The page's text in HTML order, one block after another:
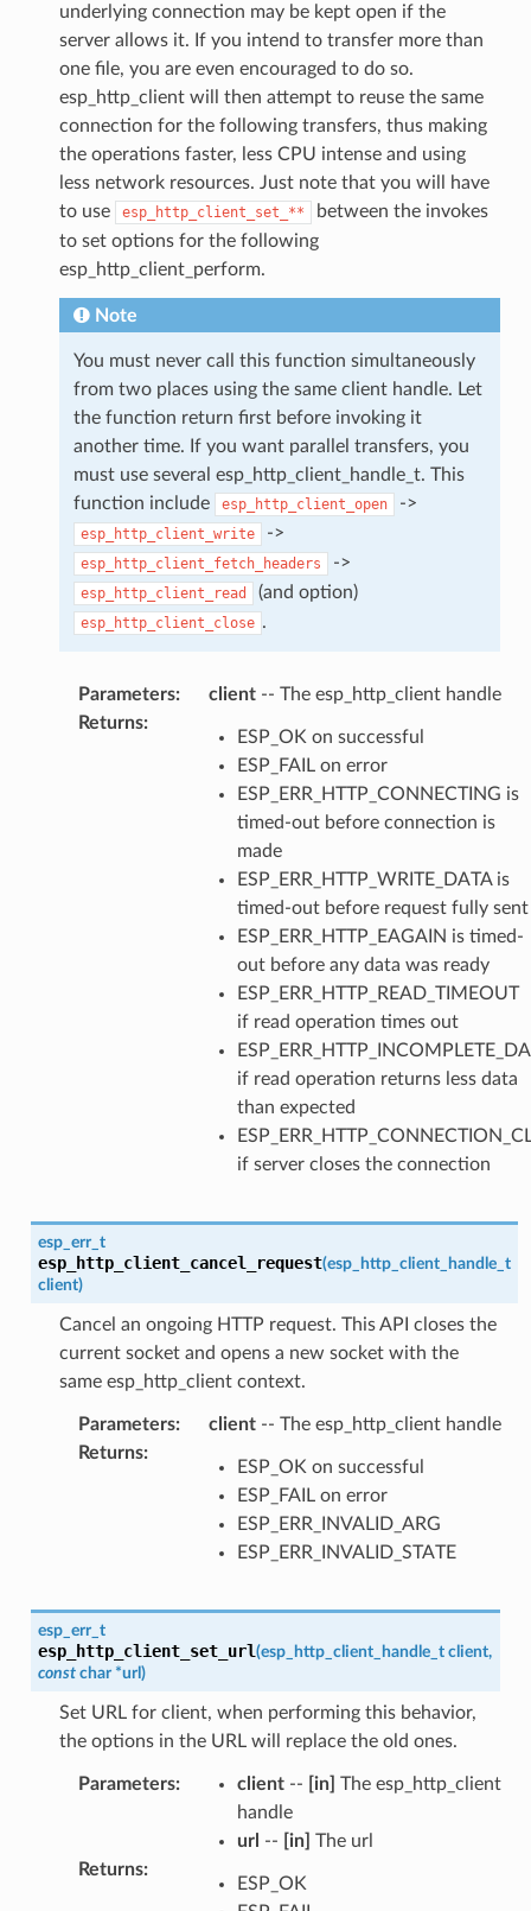
underlying connection may be kept open if the
server allows it. If you intend to transfer more than
one file, you are even encouraged to do so.
esp_http_client will then attempt to reuse the same
connection for the following transfers, thus making
the operations faster, less CPU intense and using
less network resources. Just note that you will have
to use
esp_http_client_set_**
between the invokes
to set options for the following
esp_http_client_perform.
Note
You must never call this function simultaneously
from two places using the same client handle. Let
the function return first before invoking it
another time. If you want parallel transfers, you
must use several esp_http_client_handle_t. This
function include
esp_http_client_open ->
esp_http_client_write ->
esp_http_client_fetch_headers ->
esp_http_client_read (and option)
esp_http_client_close .
Parameters: client-- The esp_http_client handle
Returns:
ESP_OK on successful
ESP_FAIL on error
ESP_ERR_HTTP_CONNECTING is
timed-out before connection is
made
ESP_ERR_HTTP_WRITE_DATA is
timed-out before request fully sent
ESP_ERR_HTTP_EAGAIN is timed-
out before any data was ready
ESP_ERR_HTTP_READ_TIMEOUT
if read operation times out
if read operation returns less data
than expected
if server closes the connection
esp_err_t
esp_http_client_cancel_request(esp_http_client_handle_t
client)
Cancel an ongoing HTTP request. This API closes the
current socket and opens a new socket with the
same esp_http_client context.
Parameters: client-- The esp_http_client handle
Returns:
ESP_OK on successful
ESP_FAIL on error
ESP_ERR_INVALID_ARG
ESP_ERR_INVALID_STATE
esp_err_t
esp_http_client_set_url(esp_http_client_handle_t client,
const char *url )
Set URL for client, when performing this behavior,
the options in the URL will replace the old ones.
Parameters: client-- [in] The esp_http_client
handle
url -- [in] The url
Returns:
ESP_OK